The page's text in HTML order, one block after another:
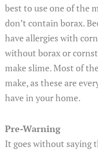
best to use one of the
don’t contain borax.
have allergies with
without borax or
make slime. Most of
make, as these are
have in your home.
Pre-Warning
It goes without saying